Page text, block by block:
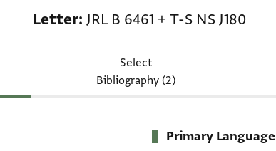
Letter JRL B 6461 + T-S NS J180
Select
Bibliography (2)
Primary Language